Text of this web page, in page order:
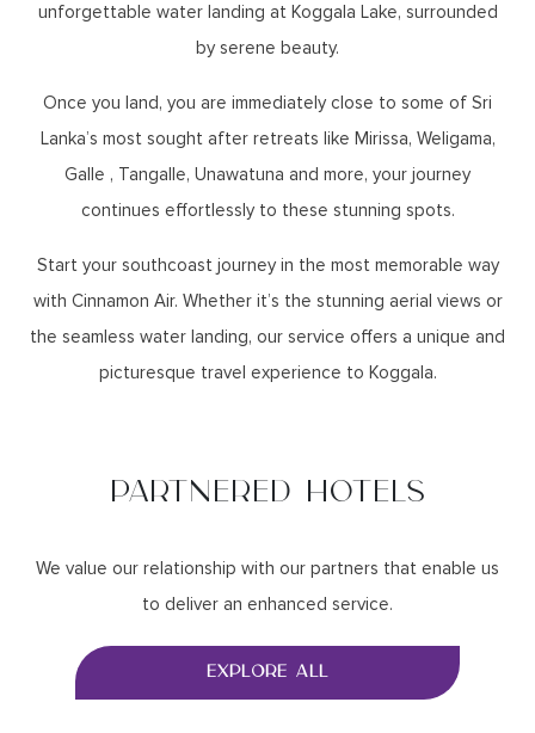
unforgettable water landing at Koggala Lake, surrounded
by serene beauty.
Once you land, you are immediately close to some of Sri
Lanka’s most sought after retreats like Mirissa, Weligama,
Galle , Tangalle, Unawatuna and more, your journey
continues effortlessly to these stunning spots.
Start your southcoast journey in the most memorable way
with Cinnamon Air. Whether it’s the stunning aerial views or
the seamless water landing, our service offers a unique and
picturesque travel experience to Koggala.
PARTNERED HOTELS
We value our relationship with our partners that enable us
to deliver an enhanced service.
EXPLORE ALL